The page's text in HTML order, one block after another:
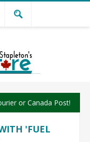
or Canada Post!
'FUEL